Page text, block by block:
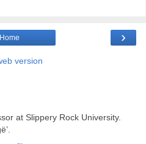
›
Home
version
at Slippery Rock University.